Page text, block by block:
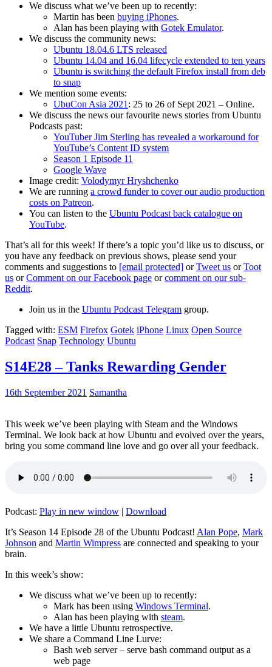
We discuss what we’ve been up to recently:
Martin has been buying iPhones.
Alan has been playing with Gotek Emulator.
We discuss the community news:
Ubuntu 18.04.6 LTS released
Ubuntu 14.04 and 16.04 lifecycle extended to ten years
Ubuntu is switching the default Firefox install from deb
to snap
We mention some events:
UbuCon Asia 2021: 25 to 26 of Sept 2021 – Online.
We discuss the news our favourite news stories from Ubuntu
Podcasts past:
YouTuber Jim Sterling has revealed a workaround for
YouTube’s Content ID system
Season 1 Episode 11
Google Wave
Image credit: Volodymyr Hryshchenko
We are running a crowd funder to cover our audio production
costs on Patreon.
You can listen to the Ubuntu Podcast back catalogue on
YouTube.
That’s all for this week! If there’s a topic you’d like us to discuss, or
you have any feedback on previous shows, please send your
comments and suggestions to [email protected] orTweet us orToot
us orComment on our Facebook page orcomment on our sub-
Reddit.
Join us in the Ubuntu Podcast Telegram group.
Tagged with: ESM Firefox Gotek iPhone Linux Open Source
Podcast Snap Technology Ubuntu
S14E28 – Tanks Rewarding Gender
16th September 2021 Samantha
This week we’ve been playing with Steam and the Windows
Terminal. We look back at how Ubuntu and evolved over the years,
bring you some command line love and go over all your feedback.
Podcast: Play in new window | Download
It’s Season 14 Episode 28 of the Ubuntu Podcast! Alan Pope, Mark
Johnson and Martin Wimpress are connected and speaking to your
brain.
In this week’s show:
We discuss what we’ve been up to recently:
Mark has been using Windows Terminal.
Alan has been playing with steam.
We have a little Ubuntu retrospective.
We share a Command Line Lurve:
Bash web server – serve bash command output as a
web page